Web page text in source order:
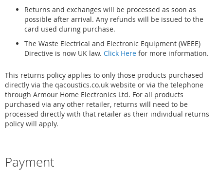
Returns and exchanges will be processed as soon as
possible after arrival. Any refunds will be issued to the
card used during purchase.
The Waste Electrical and Electronic Equipment (WEEE)
Directive is now UK law. Click Here for more information.
This returns policy applies to only those products purchased
directly via the qacoustics.co.uk website or via the telephone
through Armour Home Electronics Ltd. For all products
purchased via any other retailer, returns will need to be
processed directly with that retailer as their individual returns
policy will apply.
Payment